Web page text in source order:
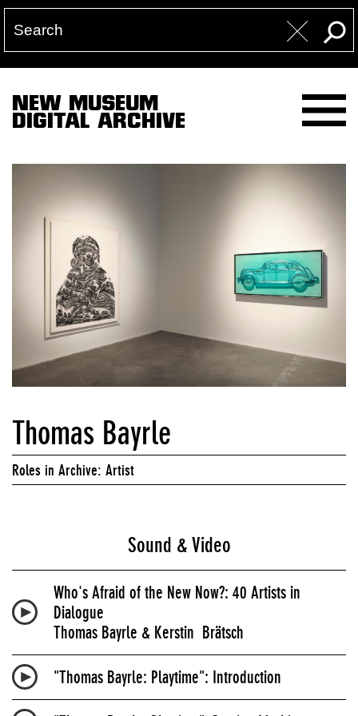
NEW MUSEUM
DIGITAL ARCHIVE
Thomas Bayrle
Roles in Archive: Artist
Sound & Video
Who's Afraid of the New Now?: 40 Artists in
Dialogue
Thomas Bayrle & Kerstin Brätsch
"Thomas Bayrle: Playtime": Introduction